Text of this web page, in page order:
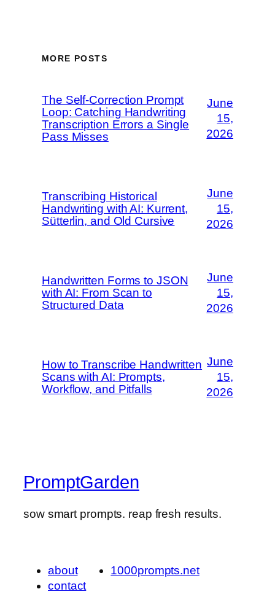
MORE POSTS
The Self-Correction Prompt
Loop: Catching Handwriting
Transcription Errors a Single
Pass Misses
June
15,
2026
Transcribing Historical
Handwriting with AI: Kurrent,
Sütterlin, and Old Cursive
June
15,
2026
Handwritten Forms to JSON
with AI: From Scan to
Structured Data
June
15,
2026
How to Transcribe Handwritten
Scans with AI: Prompts,
Workflow, and Pitfalls
June
15,
2026
PromptGarden
sow smart prompts. reap fresh results.
about
contact
1000prompts.net